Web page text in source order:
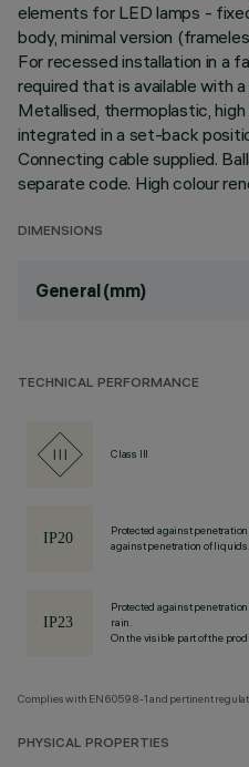
elements for LED lamps -
body, minimal version
For recessed installation in a
required that is available with
Metallised, thermoplastic,
integrated in a set-back
Connecting cable supplied.
separate code. High colour
DIMENSIONS
General (mm)
TECHNICAL PERFORMANCE
Class III
Protected against
against penetration of liquids.
Protected against
rain.
On the visible part of the
Complies with EN60598-1 and pertinent
PHYSICAL PROPERTIES